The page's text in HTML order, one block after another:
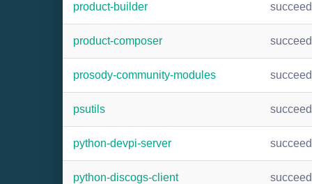
product-builder
product-composer
prosody-community-modules
psutils
python-devpi-server
python-discogs-client